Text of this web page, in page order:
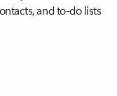
and to-do lists